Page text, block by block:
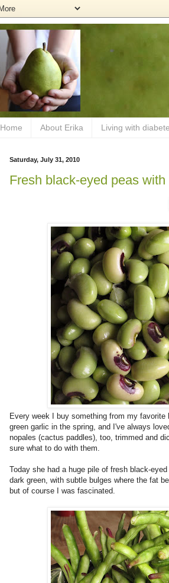
Home About Erika Living with
Saturday, July 31, 2010
Fresh black-eyed peas with
Every week I buy something from my
green garlic in the spring, and I've always
nopales (cactus paddles), too, trimmed and
sure what to do with them.
Today she had a huge pile of fresh black-
dark green, with subtle bulges where the fat
but of course I was fascinated.